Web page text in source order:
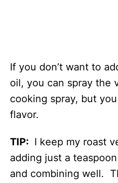
If you don’t want to
oil, you can spray the
cooking spray, but
flavor.
TIP: I keep my roast
adding just a
and combining well.